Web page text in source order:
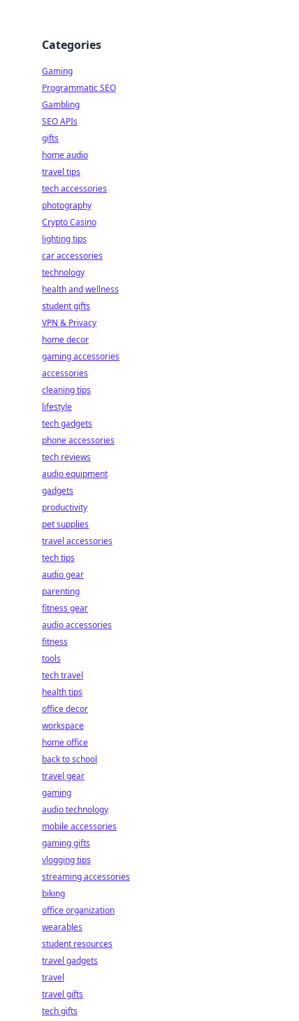
Categories
Gaming
Programmatic SEO
Gambling
SEO APIs
gifts
home audio
travel tips
tech accessories
photography
Crypto Casino
lighting tips
car accessories
technology
health and wellness
student gifts
VPN & Privacy
home decor
gaming accessories
accessories
cleaning tips
lifestyle
tech gadgets
phone accessories
tech reviews
audio equipment
gadgets
productivity
pet supplies
travel accessories
tech tips
audio gear
parenting
fitness gear
audio accessories
fitness
tools
tech travel
health tips
office decor
workspace
home office
back to school
travel gear
gaming
audio technology
mobile accessories
gaming gifts
vlogging tips
streaming accessories
biking
office organization
wearables
student resources
travel gadgets
travel
travel gifts
tech gifts